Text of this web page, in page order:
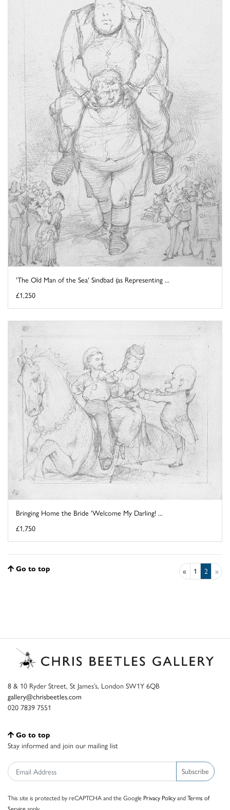
'The Old Man of the Sea' Sindbad (as Representing ...
£1,250
Bringing Home the Bride 'Welcome My Darling! ...
£1,750
Go to top « 1 2 »
8 & 10 Ryder Street, St James’s, London SW1Y 6QB
gallery@chrisbeetles.com
020 7839 7551
Go to top
Stay informed and join our mailing list
Subscribe
This site is protected by reCAPTCHA and the Google Privacy PolicyandTerms of